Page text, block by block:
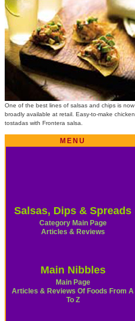
One of the best lines of salsas and chips is now
broadly available at retail. Easy-to-make chicken
tostadas with Frontera salsa.
MENU
Salsas, Dips & Spreads
Category Main Page
Articles & Reviews
Main Nibbles
Main Page
Articles & Reviews Of Foods From A
To Z